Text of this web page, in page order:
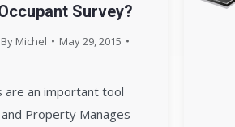
Survey?
By Michel
May 29, 2015
are an important tool
Property Manages